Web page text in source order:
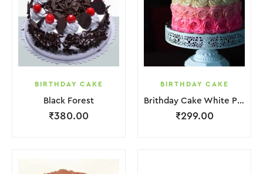
BIRTHDAY CAKE
Black Forest
₹380.00
BIRTHDAY CAKE
Brithday Cake White Pink Flower
₹299.00